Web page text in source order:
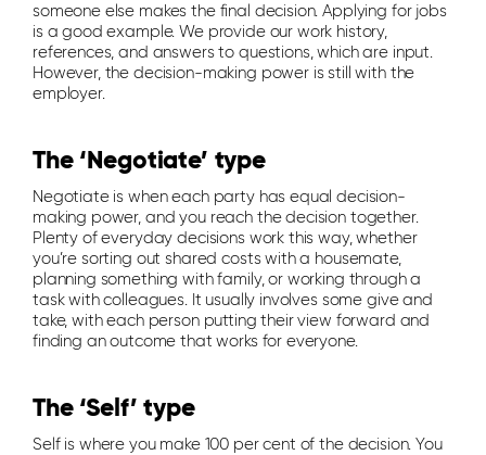
someone else makes the final decision. Applying for jobs
is a good example. We provide our work history,
references, and answers to questions, which are input.
However, the decision-making power is still with the
employer.
The ‘Negotiate’ type
Negotiate is when each party has equal decision-
making power, and you reach the decision together.
Plenty of everyday decisions work this way, whether
you’re sorting out shared costs with a housemate,
planning something with family, or working through a
task with colleagues. It usually involves some give and
take, with each person putting their view forward and
finding an outcome that works for everyone.
The ‘Self’ type
Self is where you make 100 per cent of the decision. You